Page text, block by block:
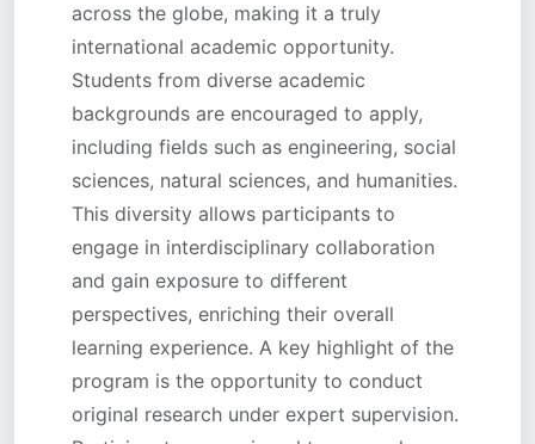
across the globe, making it a truly
international academic opportunity.
Students from diverse academic
backgrounds are encouraged to apply,
including fields such as engineering, social
sciences, natural sciences, and humanities.
This diversity allows participants to
engage in interdisciplinary collaboration
and gain exposure to different
perspectives, enriching their overall
learning experience. A key highlight of the
program is the opportunity to conduct
original research under expert supervision.